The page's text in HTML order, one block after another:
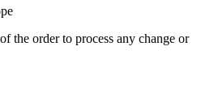
the order to process any change or